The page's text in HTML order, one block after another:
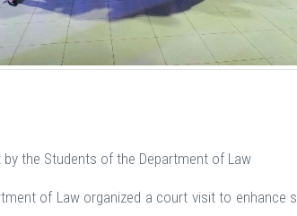
by the Students of the Department of Law
of Law organized a court visit to